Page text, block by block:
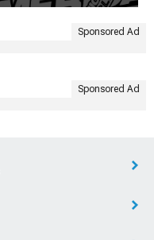
Sponsored Ad
Sponsored Ad